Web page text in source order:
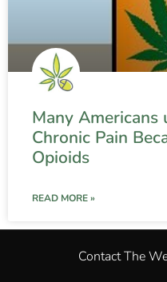
Many Americans
Chronic Pain
Opioids
READ MORE »
Contact The